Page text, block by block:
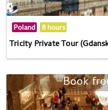
Poland 8 hours
Tricity Private Tour
Book